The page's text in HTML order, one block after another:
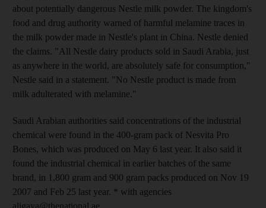
about potentially dangerous Nestle milk powder. The kingdom's
food and drug authority warned of harmful melamine traces in
the milk powder made in Nestle's plant in China. Nestle denied
the claims. "All Nestle dairy products sold in Saudi Arabia, just
as anywhere in the world, are absolutely safe for consumption,"
Nestle said in a statement. "No Nestle product is made from
milk adulterated with melamine."
Saudi Arabian authorities said concentrations of the industrial
chemical were found in the 400-gram pack of Nesvita Pro
Bones, which was produced on May 6 last year. It also said it
found the industrial chemical in earlier batches of the same
brand, in 1,800 gram and 900 gram packs produced on Nov 19
2007 and Feb 25 last year. * with agencies
aligaya@thenational.ae